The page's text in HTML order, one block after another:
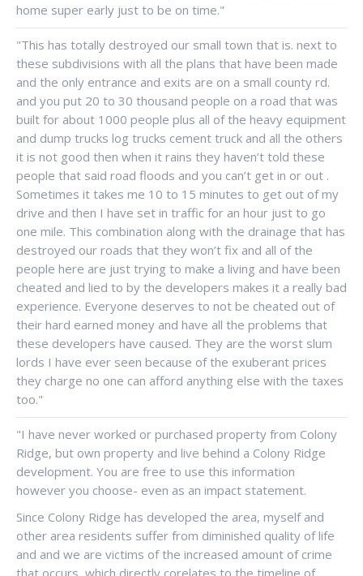
home super early just to be on time."
"This has totally destroyed our small town that is. next to
these subdivisions with all the plans that have been made
and the only entrance and exits are on a small county rd.
and you put 20 to 30 thousand people on a road that was
built for about 1000 people plus all of the heavy equipment
and dump trucks log trucks cement truck and all the others
it is not good then when it rains they haven’t told these
people that said road floods and you can’t get in or out .
Sometimes it takes me 10 to 15 minutes to get out of my
drive and then I have set in traffic for an hour just to go
one mile. This combination along with the drainage that has
destroyed our roads that they won’t fix and all of the
people here are just trying to make a living and have been
cheated and lied to by the developers makes it a really bad
experience. Everyone deserves to not be cheated out of
their hard earned money and have all the problems that
these developers have caused. They are the worst slum
lords I have ever seen because of the exuberant prices
they charge no one can afford anything else with the taxes
too."
"I have never worked or purchased property from Colony
Ridge, but own property and live behind a Colony Ridge
development. You are free to use this information
however you choose- even as an impact statement.
Since Colony Ridge has developed the area, myself and
other area residents suffer from diminished quality of life
and and we are victims of the increased amount of crime
that occurs, which directly corelates to the timeline of